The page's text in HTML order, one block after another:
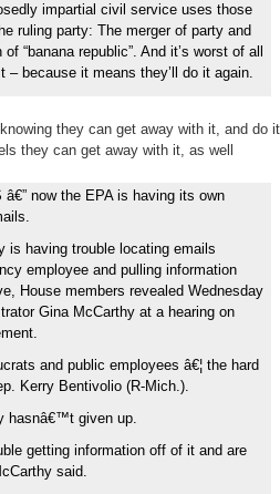
impartial civil service uses those
ruling party: The merger of party and
“banana republic”. And it’s worst of all
– because it means they’ll do it again.
they can get away with it, and do it
they can get away with it, as well
â€” now the EPA is having its own
is having trouble locating emails
employee and pulling information
House members revealed Wednesday
Gina McCarthy at a hearing on
and public employees â€¦ the hard
Kerry Bentivolio (R-Mich.).
hasnâ€™t given up.
getting information off of it and are
said.